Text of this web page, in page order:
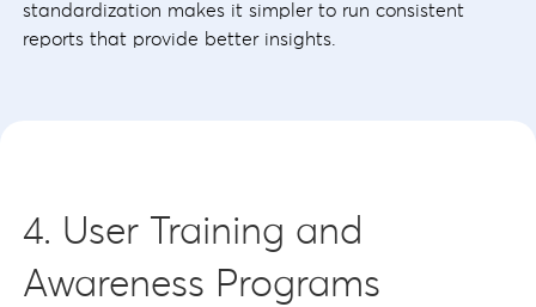
standardization makes it simpler to run consistent
reports that provide better insights.
4. User Training and
Awareness Programs